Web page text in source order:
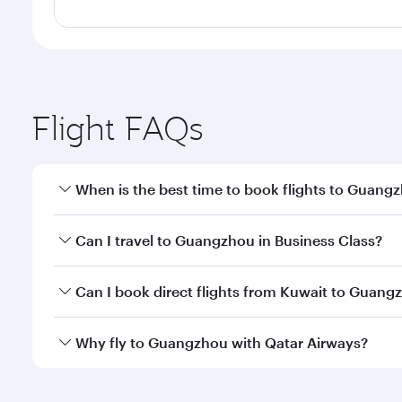
Flight FAQs
When is the best time to book flights to
Book your flight to Guangzhou early to enjoy the
Can I travel to Guangzhou in Business Class?
Yes, you can travel to Guangzhou inBusiness Class
Can I book direct flights from Kuwait to
Qatar Airways operates flights from Kuwait to
Why fly to Guangzhou with Qatar Airways?